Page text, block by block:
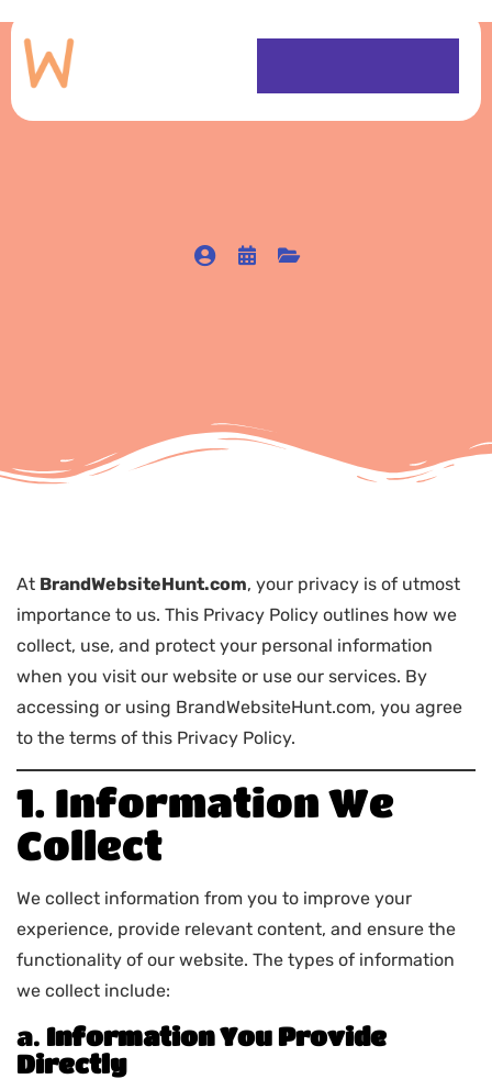
At BrandWebsiteHunt.com, your privacy is of utmost
importance to us. This Privacy Policy outlines how we
collect, use, and protect your personal information
when you visit our website or use our services. By
accessing or using BrandWebsiteHunt.com, you agree
to the terms of this Privacy Policy.
1. Information We
Collect
We collect information from you to improve your
experience, provide relevant content, and ensure the
functionality of our website. The types of information
we collect include:
a. Information You Provide
Directly